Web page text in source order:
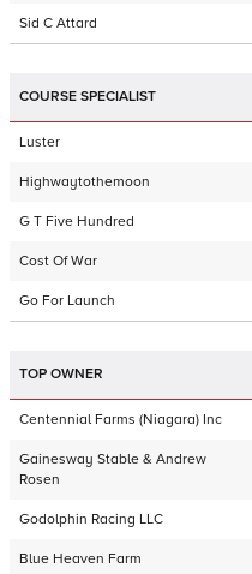
Sid C Attard
COURSE SPECIALIST
Luster
Highwaytothemoon
G T Five Hundred
Cost Of War
Go For Launch
TOP OWNER
Centennial Farms (Niagara) Inc
Gainesway Stable & Andrew
Rosen
Godolphin Racing LLC
Blue Heaven Farm